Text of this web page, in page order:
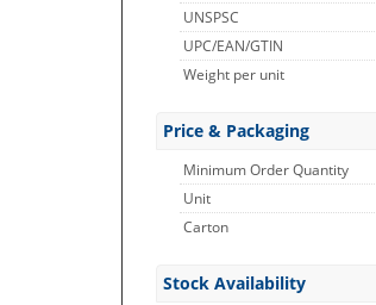
UNSPSC
UPC/EAN/GTIN
Weight per unit
Price & Packaging
Minimum Order Quantity
Unit
Carton
Stock Availability